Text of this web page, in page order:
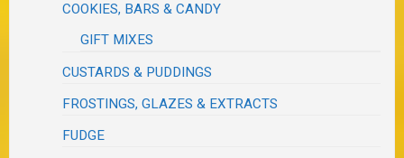
COOKIES, BARS & CANDY
GIFT MIXES
CUSTARDS & PUDDINGS
FROSTINGS, GLAZES & EXTRACTS
FUDGE